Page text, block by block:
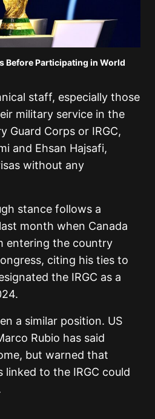
Before Participating in World
staff, especially those
military service in the
Guard Corps or IRGC,
and Ehsan Hajsafi,
without any
stance follows a
month when Canada
entering the country
citing his ties to
the IRGC as a
a similar position. US
Rubio has said
but warned that
linked to the IRGC could